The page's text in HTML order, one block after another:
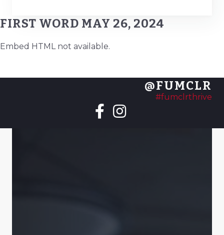
FIRST WORD MAY 26, 2024
Embed HTML not available.
@FUMCLR
#fumclrthrive